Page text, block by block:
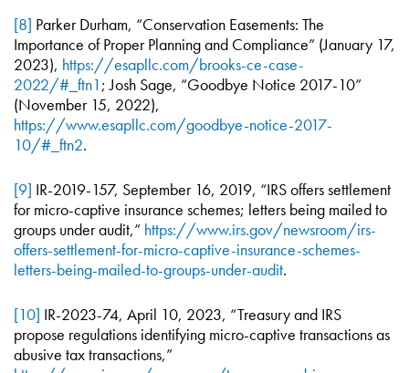
[8] Parker Durham, “Conservation Easements: The
Importance of Proper Planning and Compliance” (January 17,
2023), https://esapllc.com/brooks-ce-case-
2022/#_ftn1; Josh Sage, “Goodbye Notice 2017-10”
(November 15, 2022),
https://www.esapllc.com/goodbye-notice-2017-
10/#_ftn2.
[9] IR-2019-157, September 16, 2019, “IRS offers settlement
for micro-captive insurance schemes; letters being mailed to
groups under audit,” https://www.irs.gov/newsroom/irs-
offers-settlement-for-micro-captive-insurance-schemes-
letters-being-mailed-to-groups-under-audit.
[10] IR-2023-74, April 10, 2023, “Treasury and IRS
propose regulations identifying micro-captive transactions as
abusive tax transactions,”